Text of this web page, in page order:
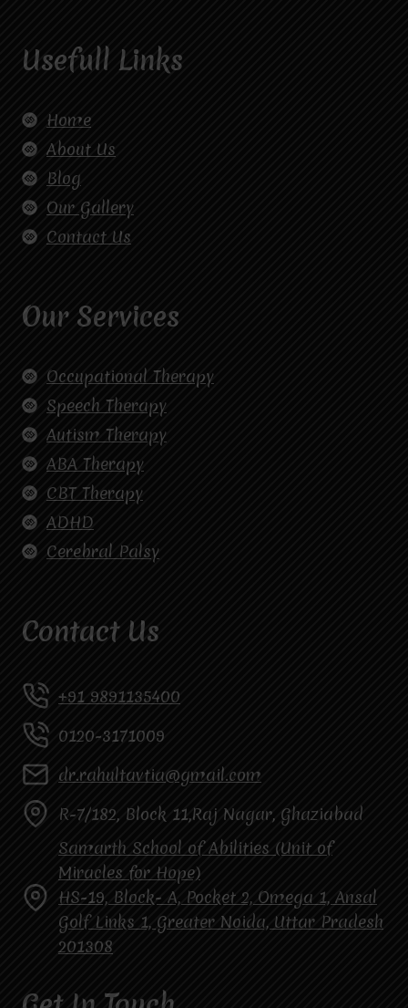
Usefull Links
Home
About Us
Blog
Our Gallery
Contact Us
Our Services
Occupational Therapy
Speech Therapy
Autism Therapy
ABA Therapy
CBT Therapy
ADHD
Cerebral Palsy
Contact Us
+91 9891135400
0120-3171009
dr.rahultavtia@gmail.com
R-7/182, Block 11,Raj Nagar, Ghaziabad
Samarth School of Abilities (Unit of
Miracles for Hope)
HS-19, Block- A, Pocket 2, Omega 1, Ansal
Golf Links 1, Greater Noida, Uttar Pradesh
201308